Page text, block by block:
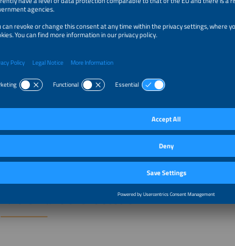
Talk of session: High Energy Prices are
Even though the commercial and industrial battery storage market
years, most use cases were not economically viable because of
costs. Value stacking - the combination of different use cases -
storage systems. In 2022, the skyrocketing electricity prices
industry hard. In this session, we will be discussing the challenges
showing how battery storage combined with renewable energy
Further Talks of this session: